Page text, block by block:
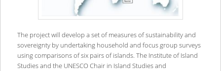
The project will develop a set of measures of sustainability and
sovereignty by undertaking household and focus group surveys
using comparisons of six pairs of islands. The Institute of Island
Studies and the UNESCO Chair in Island Studies and